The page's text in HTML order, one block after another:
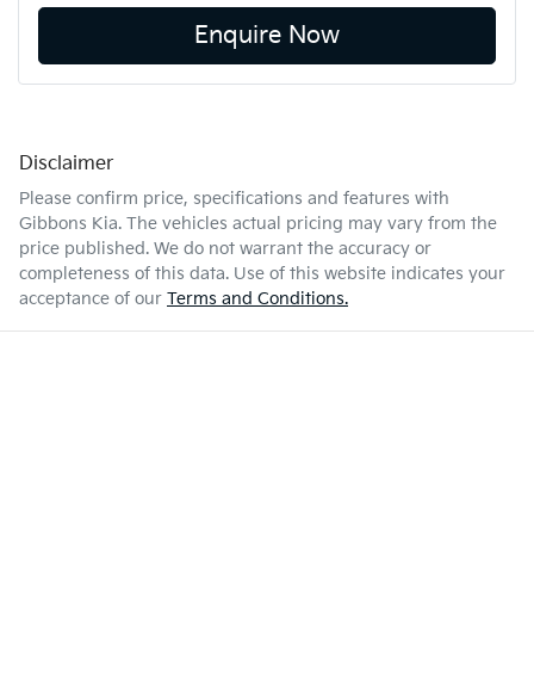
Enquire Now
Disclaimer
Please confirm price, specifications and features with
Gibbons Kia. The vehicles actual pricing may vary from the
price published. We do not warrant the accuracy or
completeness of this data. Use of this website indicates your
acceptance of our Terms and Conditions.